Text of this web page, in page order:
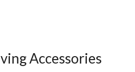
Accessories